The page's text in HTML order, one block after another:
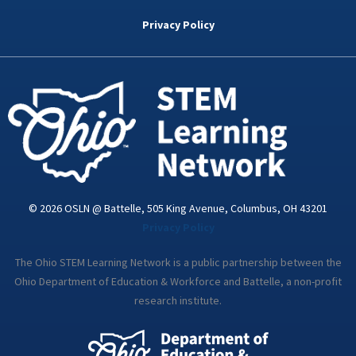
k
d
n
i
a
Privacy Policy
© 2026 OSLN @ Battelle, 505 King Avenue, Columbus, OH 43201
The Ohio STEM Learning Network is a public partnership between the
Ohio Department of Education & Workforce and Battelle, a non-profit
research institute.